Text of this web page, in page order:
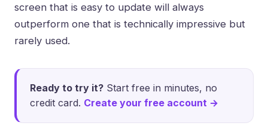
screen that is easy to update will always
outperform one that is technically impressive but
rarely used.
Ready to try it? Start free in minutes, no
credit card. Create your free account →